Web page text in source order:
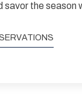
savor the season